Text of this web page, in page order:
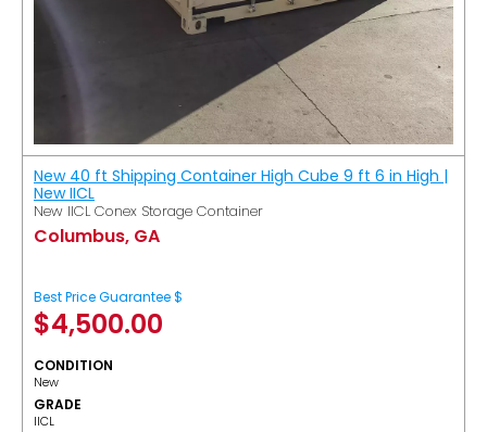
New 40 ft Shipping Container High Cube 9 ft 6 in High |
New IICL
New IICL Conex Storage Container
Columbus, GA
Best Price Guarantee $
$4,500.00
CONDITION
New
GRADE
IICL